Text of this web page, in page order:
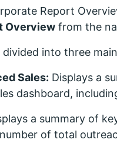
Report
Overview from the
into three
Sales: Displays a
dashboard,
a summary of
of total